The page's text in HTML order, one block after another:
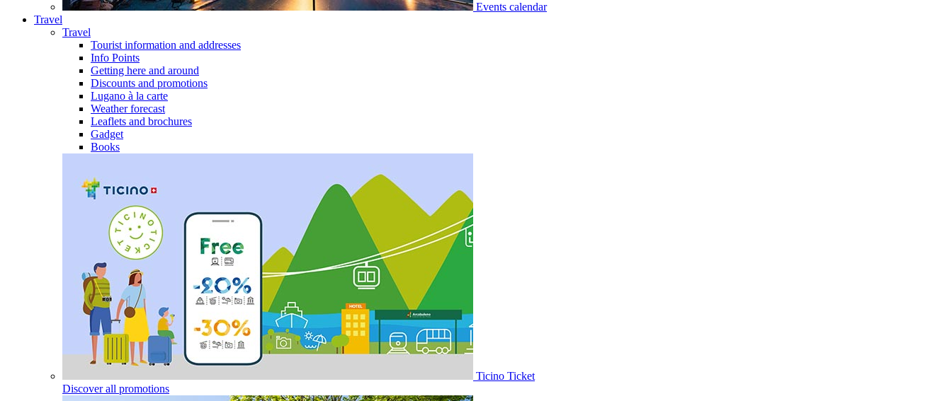
Events calendar
Travel
Travel
Tourist information and addresses
Info Points
Getting here and around
Discounts and promotions
Lugano à la carte
Weather forecast
Leaflets and brochures
Gadget
Books
Ticino Ticket
Discover all promotions